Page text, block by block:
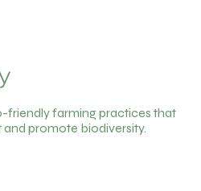
friendly farming practices that
promote biodiversity.